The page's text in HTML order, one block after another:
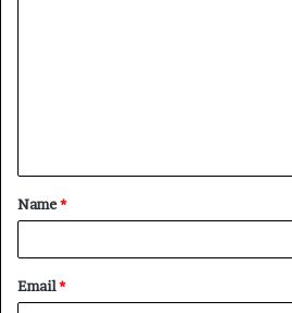
t
*
Name*
Email*